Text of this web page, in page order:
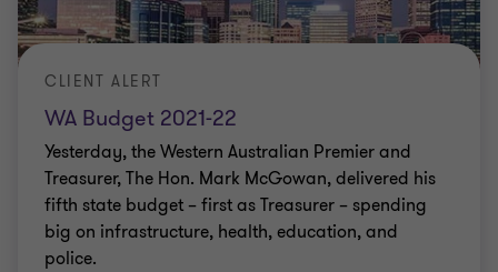
WA Budget 2021-22
CLIENT ALERT
Yesterday, the Western Australian Premier and
Treasurer, The Hon. Mark McGowan, delivered his
fifth state budget – first as Treasurer – spending
big on infrastructure, health, education, and
police.